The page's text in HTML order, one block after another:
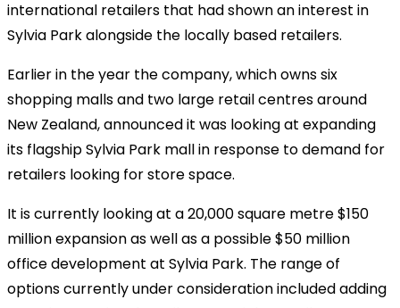
international retailers that had shown an interest in
Sylvia Park alongside the locally based retailers.
Earlier in the year the company, which owns six
shopping malls and two large retail centres around
New Zealand, announced it was looking at expanding
its flagship Sylvia Park mall in response to demand for
retailers looking for store space.
It is currently looking at a 20,000 square metre $150
million expansion as well as a possible $50 million
office development at Sylvia Park. The range of
options currently under consideration included adding